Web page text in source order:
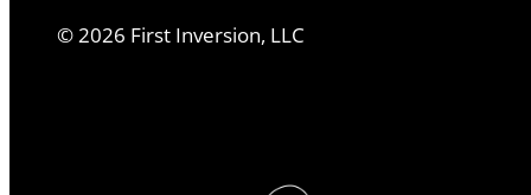
©2026 First Inversion, LLC